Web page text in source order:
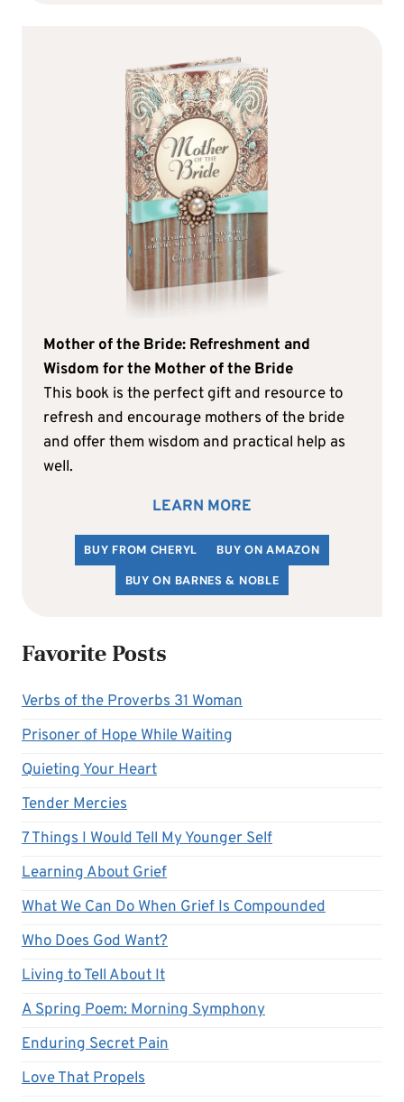
Mother of the Bride: Refreshment and
Wisdom for the Mother of the Bride
This book is the perfect gift and resource to
refresh and encourage mothers of the bride
and offer them wisdom and practical help as
well.
LEARN MORE
BUY FROM CHERYL
BUY ON AMAZON
BUY ON BARNES & NOBLE
Favorite Posts
Verbs of the Proverbs 31 Woman
Prisoner of Hope While Waiting
Quieting Your Heart
Tender Mercies
7 Things I Would Tell My Younger Self
Learning About Grief
What We Can Do When Grief Is Compounded
Who Does God Want?
Living to Tell About It
A Spring Poem: Morning Symphony
Enduring Secret Pain
Love That Propels